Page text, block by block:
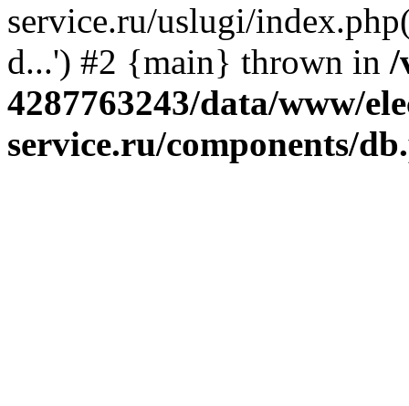
service.ru/uslugi/
d...') #2 {main} thrown in /
4287763243/data/www/
service.ru/components/